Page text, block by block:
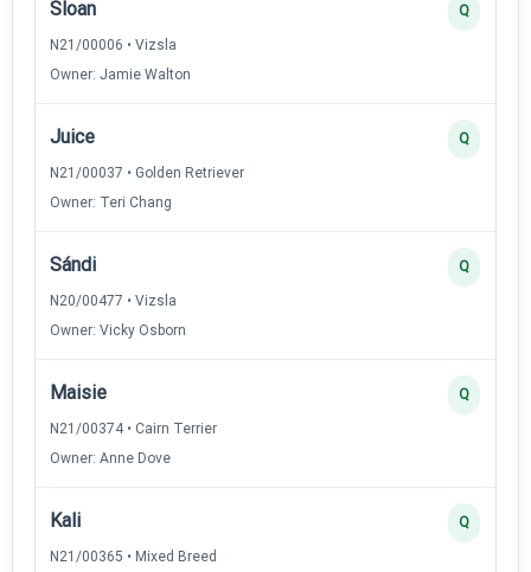
Sloan
N21/00006 • Vizsla
Owner: Jamie Walton
Q
Juice
N21/00037 • Golden Retriever
Owner: Teri Chang
Q
Sándi
N20/00477 • Vizsla
Owner: Vicky Osborn
Q
Maisie
N21/00374 • Cairn Terrier
Owner: Anne Dove
Q
Kali
N21/00365 • Mixed Breed
Q